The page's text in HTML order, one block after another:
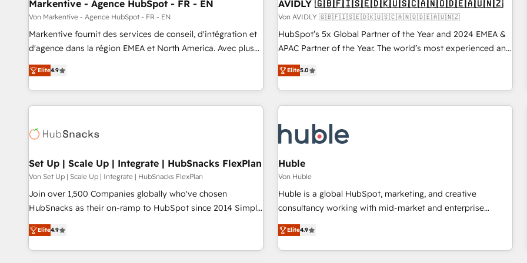
Markentive - Agence HubSpot - FR - EN
Von Markentive - Agence HubSpot - FR - EN
Markentive fournit des services de conseil, d'intégration et
d'agence dans la région EMEA et North America. Avec plus
de 115 experts en marketing automation, Growth, Revops,
CRM et webdesign. Markentive is both a consulting firm, a
digital agency and an integrator. With over 115 experts in
marketing automation, growth, revops, CRM and webdesign
Elite4.9
AVIDLY 🇬🇧🇫🇮🇸🇪🇩🇰🇺🇸🇨🇦🇳🇴🇩🇪🇦🇺🇳🇿
Von AVIDLY 🇬🇧🇫🇮🇸🇪🇩🇰🇺🇸🇨🇦🇳🇴🇩🇪🇦🇺🇳🇿
HubSpot’s 5x Global Partner of the Year and 2024 EMEA &
APAC Partner of the Year. The world’s most experienced and
fully accredited HubSpot Solutions Partner. 🚀 With 2,750+
HubSpot projects delivered and 370+ specialists across
EMEA, APAC and NAM, we de-risk complex CRM
programmes and accelerate ROI across every HubSpot
automation, we turn complexity into clarity, human at global
scale. 🏆 HubSpot’s CEO called us “the partner of the
future.” Others agree it is proof of trust built through
measurable impact.
Elite5.0
Set Up | Scale Up | Integrate | HubSnacks FlexPlan
Von Set Up | Scale Up | Integrate | HubSnacks FlexPlan
Join over 1,500 Companies globally who've chosen
HubSnacks as their on-ramp to HubSpot since 2014 Simple
pay-as-you-go plans that accelerate value... 1️⃣ Set Up |
Onboarding New or Check-fixing existing HubSpot portals
2️⃣ Scale Up | 100% HubSpot Task Execution... Global 24/7 ...
Elite4.9
Huble
Von Huble
Huble is a global HubSpot, marketing, and creative
consultancy working with mid-market and enterprise
businesses. We go beyond implementation, shaping the
strategy, processes, and teams that turn HubSpot into a
genuine growth engine. Named HubSpot's Global Partner of
Elite4.9